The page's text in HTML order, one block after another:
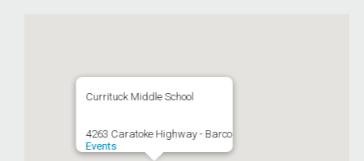
Currituck Middle School
4263 Caratoke Highway - Barco
Events